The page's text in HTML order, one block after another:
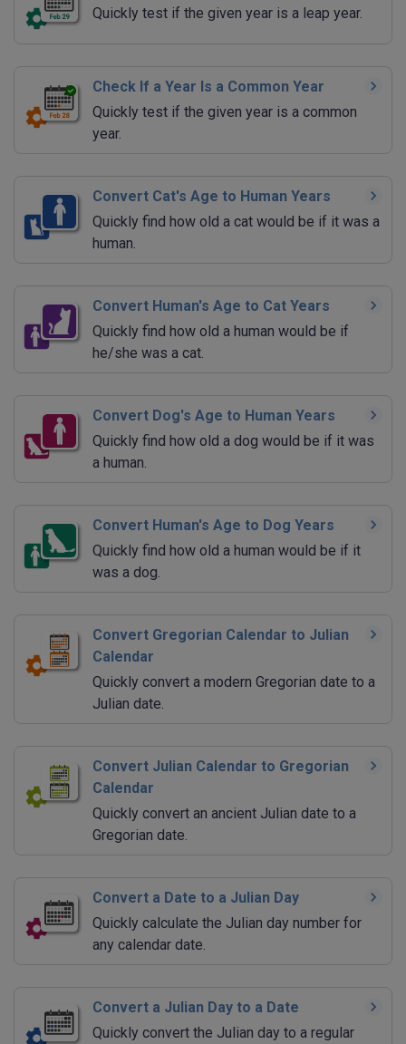
Quickly test if the given year is a leap year.
Check If a Year Is a Common Year
Quickly test if the given year is a common
year.
Convert Cat's Age to Human Years
Quickly find how old a cat would be if it was a
human.
Convert Human's Age to Cat Years
Quickly find how old a human would be if
he/she was a cat.
Convert Dog's Age to Human Years
Quickly find how old a dog would be if it was
a human.
Convert Human's Age to Dog Years
Quickly find how old a human would be if it
was a dog.
Convert Gregorian Calendar to Julian
Calendar
Quickly convert a modern Gregorian date to a
Julian date.
Convert Julian Calendar to Gregorian
Calendar
Quickly convert an ancient Julian date to a
Gregorian date.
Convert a Date to a Julian Day
Quickly calculate the Julian day number for
any calendar date.
Convert a Julian Day to a Date
Quickly convert the Julian day to a regular